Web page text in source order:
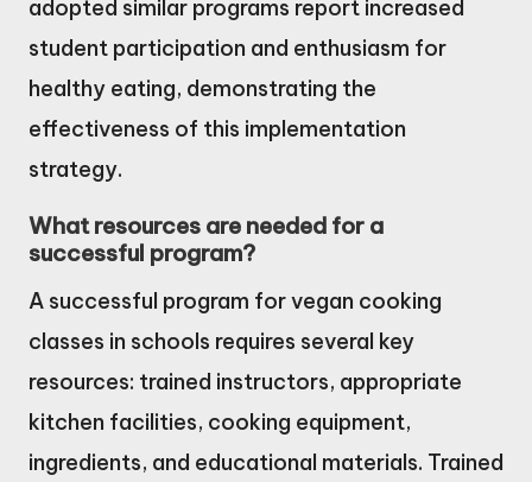
adopted similar programs report increased
student participation and enthusiasm for
healthy eating, demonstrating the
effectiveness of this implementation
strategy.
What resources are needed for a
successful program?
A successful program for vegan cooking
classes in schools requires several key
resources: trained instructors, appropriate
kitchen facilities, cooking equipment,
ingredients, and educational materials. Trained